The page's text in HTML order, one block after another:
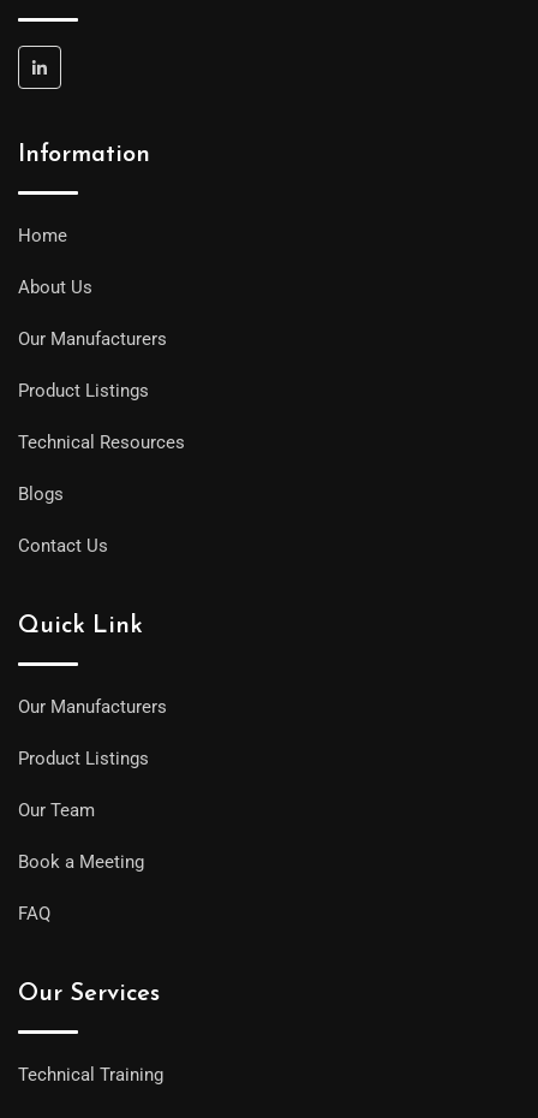
Information
Home
About Us
Our Manufacturers
Product Listings
Technical Resources
Blogs
Contact Us
Quick Link
Our Manufacturers
Product Listings
Our Team
Book a Meeting
FAQ
Our Services
Technical Training